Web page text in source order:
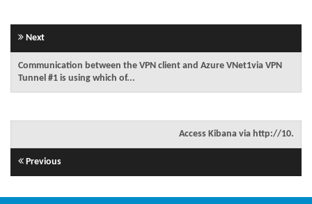
Next
Communication between the VPN client and Azure VNet1via VPN
Tunnel #1 is using which of...
Access Kibana via http://10.
Previous